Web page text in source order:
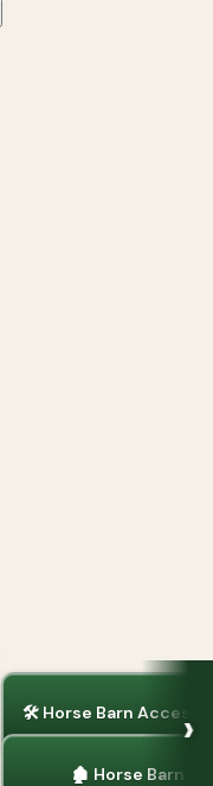
🛠 Horse Barn
🏚 Horse Barns